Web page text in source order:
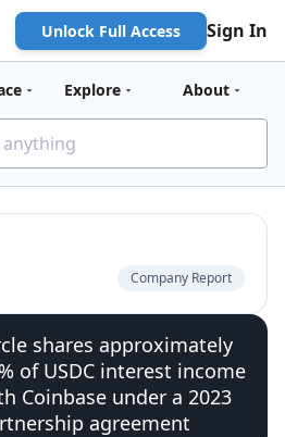
Unlock Full Access Sign In
Explore About
Company Report
shares approximately
of USDC interest income
Coinbase under a 2023
agreement